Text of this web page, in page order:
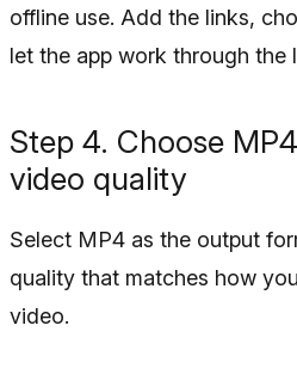
offline use. Add the links,
let the app work through the
Step 4. Choose
video quality
Select MP4 as the output
quality that matches how
video.